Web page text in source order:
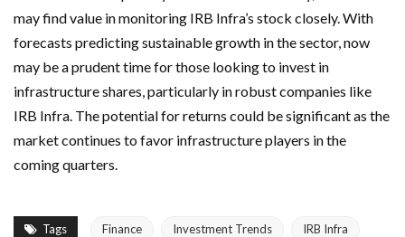
may find value in monitoring IRB Infra’s stock closely. With
forecasts predicting sustainable growth in the sector, now
may be a prudent time for those looking to invest in
infrastructure shares, particularly in robust companies like
IRB Infra. The potential for returns could be significant as the
market continues to favor infrastructure players in the
coming quarters.
Tags Finance Investment Trends IRB Infra